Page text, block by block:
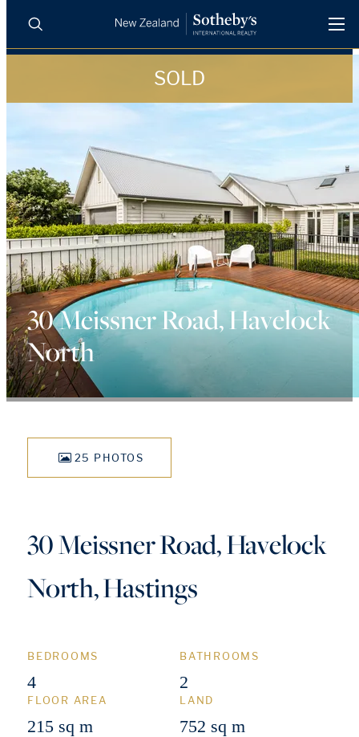
AGENTS
REGIONS
INSIGHTS
SELL WITH US
SOLD
30 Meissner Road, Havelock
North
25 PHOTOS
30 Meissner Road, Havelock
North, Hastings
BEDROOMS
4
BATHROOMS
2
FLOOR AREA
215 sq m
LAND
752 sq m